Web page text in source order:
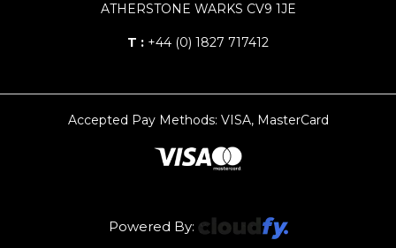
ATHERSTONE WARKS CV9 1JE
T : +44 (0) 1827 717412
Accepted Pay Methods: VISA, MasterCard
Powered By: